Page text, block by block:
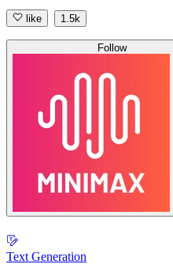
like 1.5k
Follow
Text Generation